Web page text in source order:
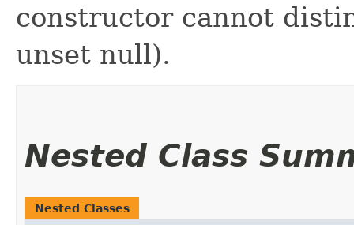
constructor cannot
unset null).
Nested Class
Nested Classes